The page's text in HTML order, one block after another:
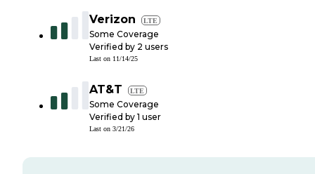
Verizon LTE
Some Coverage
Verified by 2 users
Last on 11/14/25
AT&T LTE
Some Coverage
Verified by 1 user
Last on 3/21/26